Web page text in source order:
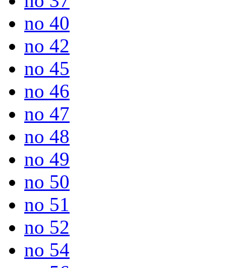
no 40
no 42
no 45
no 46
no 47
no 48
no 49
no 50
no 51
no 52
no 54